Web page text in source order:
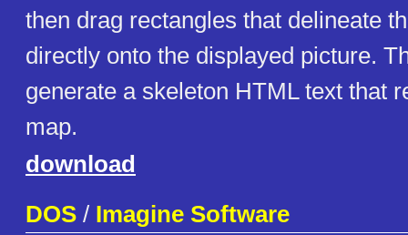
then drag rectangles that delineate
directly onto the displayed picture.
generate a skeleton HTML text that
map.
download
DOS / Imagine Software